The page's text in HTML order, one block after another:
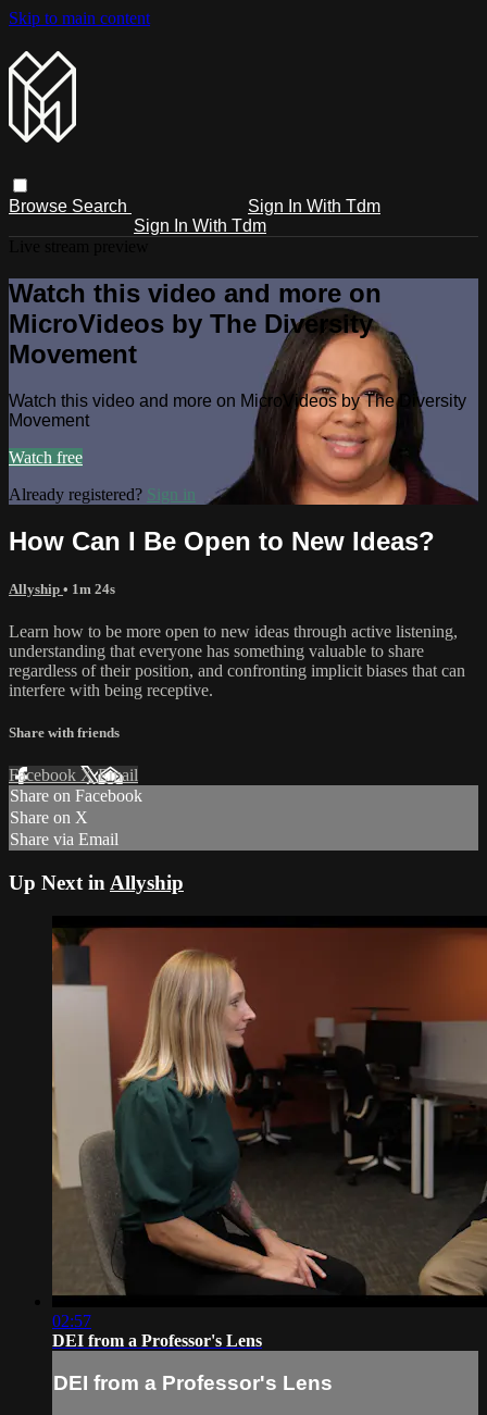
Skip to main content
Browse Search
Sign In With Tdm
Sign In With Tdm
Watch this video and more on
MicroVideos by The Diversity
Movement
Watch this video and more on MicroVideos by The Diversity
Movement
Watch free
Already registered? Sign in
How Can I Be Open to New Ideas?
Allyship • 1m 24s
Learn how to be more open to new ideas through active listening,
understanding that everyone has something valuable to share
regardless of their position, and confronting implicit biases that can
interfere with being receptive.
Share with friends
Facebook XEmail
Share on Facebook
Share on X
Share via Email
Up Next in Allyship
02:57
DEI from a Professor's Lens
DEI from a Professor's Lens